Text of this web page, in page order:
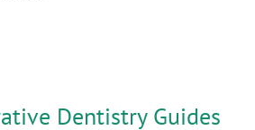
Dentistry Guides